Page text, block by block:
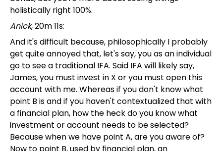
holistically right 100%.
Anick, 20m 11s:
And it's difficult because, philosophically I probably
get quite annoyed that, let's say, you as an individual
go to see a traditional IFA. Said IFA will likely say,
James, you must invest in X or you must open this
account with me. Whereas if you don't know what
point B is and if you haven't contextualized that with
a financial plan, how the heck do you know what
investment or account needs to be selected?
Because when we have point A, are you aware of?
Now to point B, used by financial plan, an